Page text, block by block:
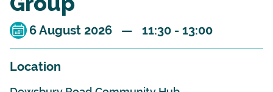
6 August 2026 — 11:30 - 13:00
Location